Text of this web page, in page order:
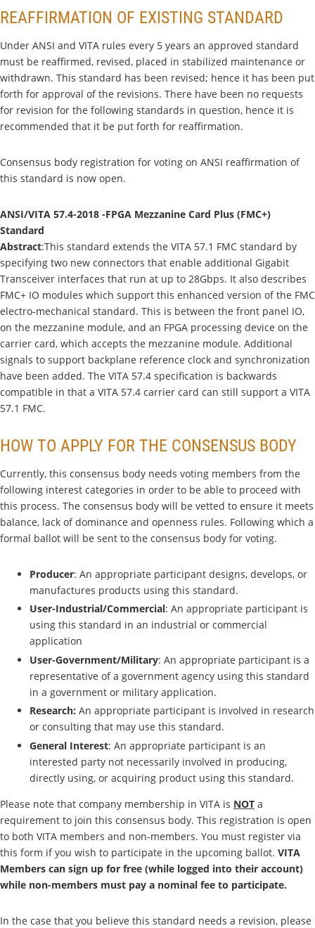
REAFFIRMATION OF EXISTING STANDARD
Under ANSI and VITA rules every 5 years an approved standard
must be reaffirmed, revised, placed in stabilized maintenance or
withdrawn. This standard has been revised; hence it has been put
forth for approval of the revisions. There have been no requests
for revision for the following standards in question, hence it is
recommended that it be put forth for reaffirmation.
Consensus body registration for voting on ANSI reaffirmation of
this standard is now open.
ANSI/VITA 57.4-2018 -FPGA Mezzanine Card Plus (FMC+)
Standard
Abstract:This standard extends the VITA 57.1 FMC standard by
specifying two new connectors that enable additional Gigabit
Transceiver interfaces that run at up to 28Gbps. It also describes
FMC+ IO modules which support this enhanced version of the FMC
electro-mechanical standard. This is between the front panel IO,
on the mezzanine module, and an FPGA processing device on the
carrier card, which accepts the mezzanine module. Additional
signals to support backplane reference clock and synchronization
have been added. The VITA 57.4 specification is backwards
compatible in that a VITA 57.4 carrier card can still support a VITA
57.1 FMC.
HOW TO APPLY FOR THE CONSENSUS BODY
Currently, this consensus body needs voting members from the
following interest categories in order to be able to proceed with
this process. The consensus body will be vetted to ensure it meets
balance, lack of dominance and openness rules. Following which a
formal ballot will be sent to the consensus body for voting.
Producer: An appropriate participant designs, develops, or
manufactures products using this standard.
User-Industrial/Commercial: An appropriate participant is
using this standard in an industrial or commercial
application
User-Government/Military: An appropriate participant is a
representative of a government agency using this standard
in a government or military application.
Research: An appropriate participant is involved in research
or consulting that may use this standard.
General Interest: An appropriate participant is an
interested party not necessarily involved in producing,
directly using, or acquiring product using this standard.
Please note that company membership in VITA is NOT a
requirement to join this consensus body. This registration is open
to both VITA members and non-members. You must register via
this form if you wish to participate in the upcoming ballot. VITA
Members can sign up for free (while logged into their account)
while non-members must pay a nominal fee to participate.
In the case that you believe this standard needs a revision, please